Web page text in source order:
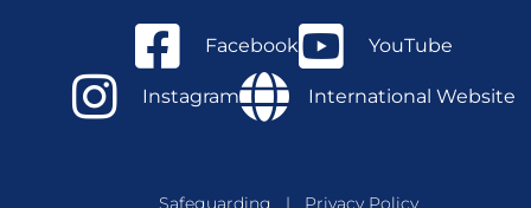
Facebook YouTube
Instagram International Website
Safeguarding | Privacy Policy